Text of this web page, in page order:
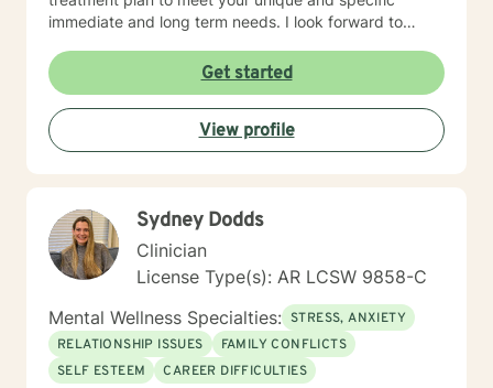
immediate and long term needs. I look forward to
Get started
View profile
Sydney Dodds
Clinician
License Type(s): AR LCSW 9858-C
Mental Wellness Specialties: STRESS, ANXIETY
RELATIONSHIP ISSUES
FAMILY CONFLICTS
SELF ESTEEM
CAREER DIFFICULTIES